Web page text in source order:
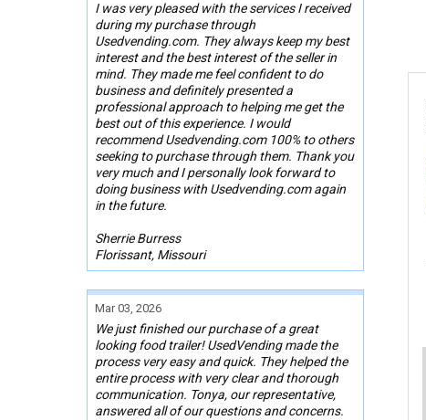
I was very pleased with the services I received
during my purchase through
Usedvending.com. They always keep my best
interest and the best interest of the seller in
mind. They made me feel confident to do
business and definitely presented a
professional approach to helping me get the
best out of this experience. I would
recommend Usedvending.com 100% to others
seeking to purchase through them. Thank you
very much and I personally look forward to
doing business with Usedvending.com again
in the future.
Sherrie Burress
Florissant, Missouri
Mar 03, 2026
We just finished our purchase of a great
looking food trailer! UsedVending made the
process very easy and quick. They helped the
entire process with very clear and thorough
communication. Tonya, our representative,
answered all of our questions and concerns.